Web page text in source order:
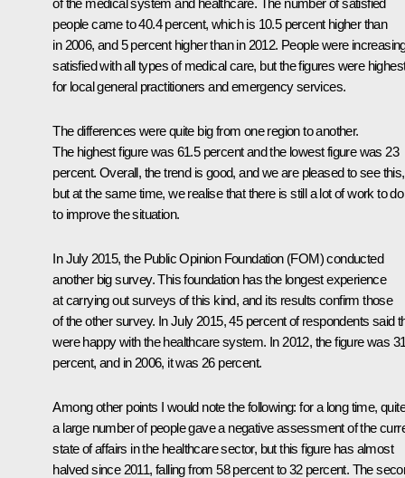
people came to 40.4 percent, which is 10.5 percent higher than
in 2006, and 5 percent higher than in 2012. People were
satisfied with all types of medical care, but the figures were
for local general practitioners and emergency services.
The differences were quite big from one region to another.
The highest figure was 61.5 percent and the lowest figure was 23
percent. Overall, the trend is good, and we are pleased to see this,
but at the same time, we realise that there is still a lot of work to do
to improve the situation.
In July 2015, the Public Opinion Foundation (FOM) conducted
another big survey. This foundation has the longest experience
at carrying out surveys of this kind, and its results confirm those
of the other survey. In July 2015, 45 percent of respondents said
were happy with the healthcare system. In 2012, the figure was
percent, and in 2006, it was 26 percent.
Among other points I would note the following: for a long time, quite
a large number of people gave a negative assessment of the
state of affairs in the healthcare sector, but this figure has almost
halved since 2011, falling from 58 percent to 32 percent. The